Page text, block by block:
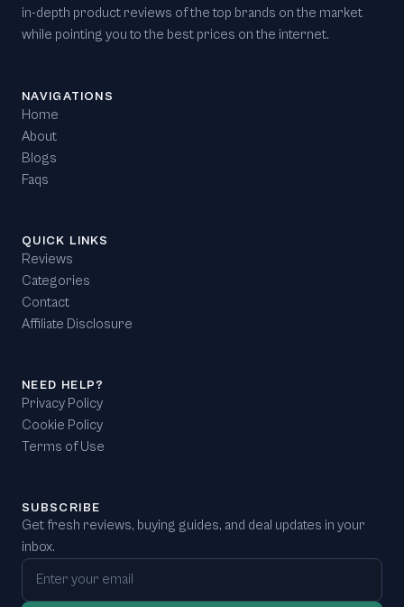
in-depth product reviews of the top brands on the market
while pointing you to the best prices on the internet.
NAVIGATIONS
Home
About
Blogs
Faqs
QUICK LINKS
Reviews
Categories
Contact
Affiliate Disclosure
NEED HELP?
Privacy Policy
Cookie Policy
Terms of Use
SUBSCRIBE
Get fresh reviews, buying guides, and deal updates in your
inbox.
Email address